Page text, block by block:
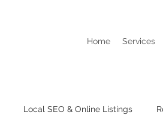
Home Services
Local SEO & Online Listings